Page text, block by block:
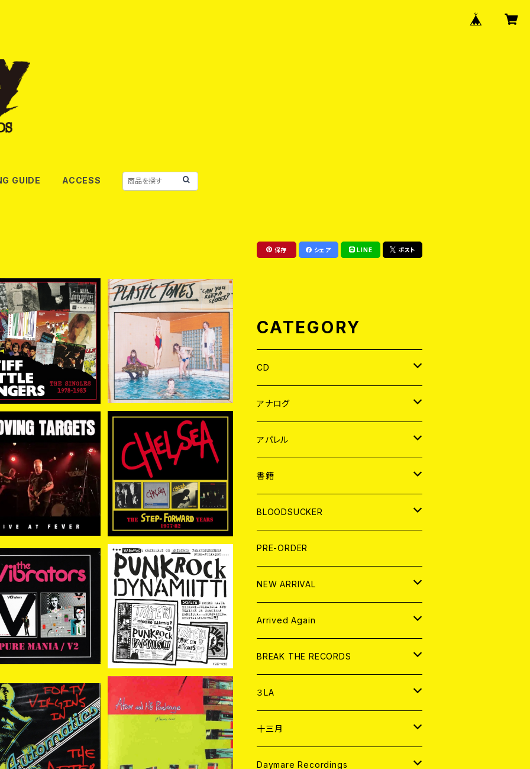
GUIDE ACCESS
荷] STIFF LITTLE FI
/ THE SINGLES
1983 (2CD)
¥3,960
[新入荷] PLASTIC TONE
S / CAN YOU KEEP A S
ECRET? (CD)
¥2,200
TARGETS / LI
VE AT FEVER CD
¥1,980
CHELSEA / THE STEP F
ORWARD YEARS 1977-
82 4CD CLAMSHELL B
OX 4CD
¥5,940
バイブレー
V
2 2CD
¥4,180
TIIKERI / PUNK ROCK D
YNAMIITTI CD
¥2,000
/ Forty Vir
In The Afterlife C
D
¥2,200
ATOM AND HIS PACKA
GE / MAKING LOVE CD
保存 シェア LINE ポスト
CATEGORY
CD
JAPAN
WORLD
アナログ
JAPAN
７EP
LP
WORLD
7EP
LP
アパレル
JAPAN
T-shirt
HOOD
WORLD
T-shirt
HOOD
書籍
MAGAZINE
BOLLOCKS
EL ZINE
写真集 (PHOTOBOOK)
BLOODSUCKER
CD
アナログ
アパレル
書籍
DIGITAL CONTENTS
PRE-ORDER
NEW ARRIVAL
CD
アナログ
Arrived Again
CD
アナログ
BREAK THE RECORDS
CD
ANALOG
アパレル
３LA
CD
ANALOG
十三月
CD
Daymare Recordings